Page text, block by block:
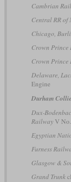
Cambrian
Central RR of
Chicago,
Crown
Crown
Delaware,
Engine
Durham
Dux-
RailwayV No.
Egyptian
Furness
Glasgow &
Grand Trunk